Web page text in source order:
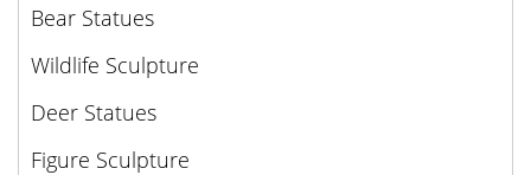
Bear Statues
Wildlife Sculpture
Deer Statues
Figure Sculpture